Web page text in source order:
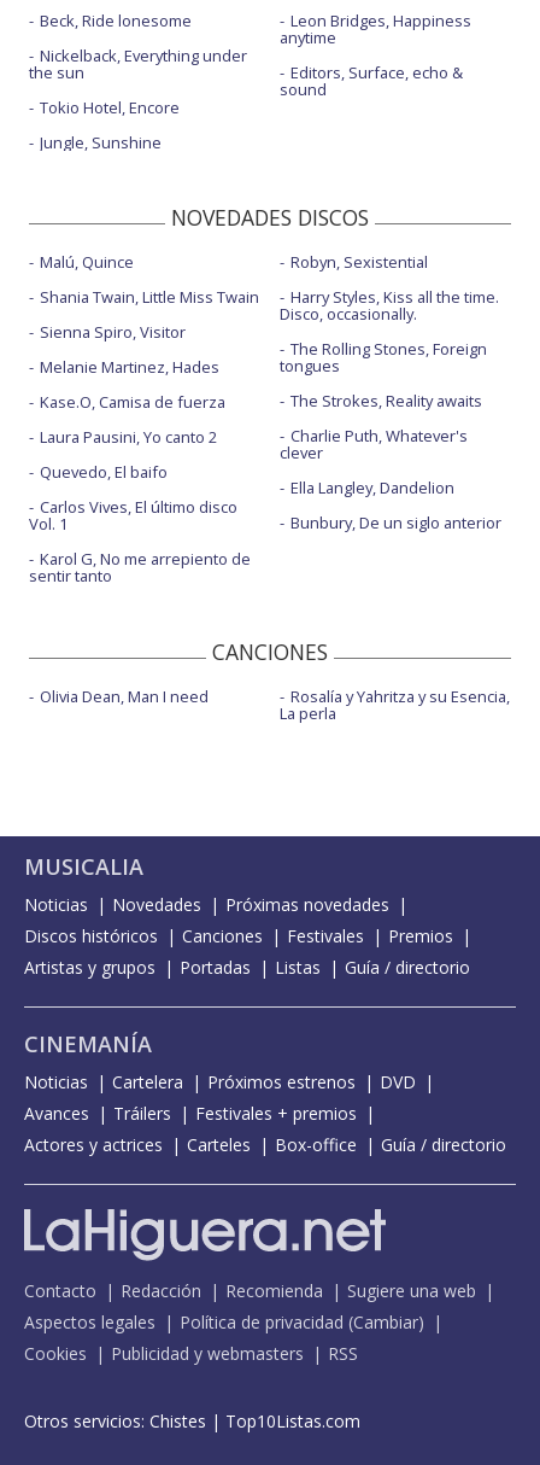
I know love - con The Kid LAROI
It's ok I'm ok
It's ok I'm ok - con letra
Just keep watching
She's all I wanna be
She's all I wanna be - Live performance | Vevo
She's all I wanna be - MTV EMAS 2022
Sports car - Live from Saturday Night Live | 2025
TIT FOR TAT - Live from the Kia Forum
What would you do?
Beck, Ride lonesome
Nickelback, Everything under
the sun
Tokio Hotel, Encore
Jungle, Sunshine
Leon Bridges, Happiness
anytime
Editors, Surface, echo &
sound
NOVEDADES DISCOS
Malú, Quince
Shania Twain, Little Miss Twain
Sienna Spiro, Visitor
Melanie Martinez, Hades
Kase.O, Camisa de fuerza
Laura Pausini, Yo canto 2
Quevedo, El baifo
Carlos Vives, El último disco
Vol. 1
Karol G, No me arrepiento de
sentir tanto
Robyn, Sexistential
Harry Styles, Kiss all the time.
Disco, occasionally.
The Rolling Stones, Foreign
tongues
The Strokes, Reality awaits
Charlie Puth, Whatever's
clever
Ella Langley, Dandelion
Bunbury, De un siglo anterior
CANCIONES
Olivia Dean, Man I need Rosalía y Yahritza y su Esencia,
La perla
MUSICALIA
Noticias Novedades
Próximas novedades
Discos históricos
Canciones Festivales
Premios
Artistas y grupos
Portadas Listas Guía / directorio
CINEMANÍA
Noticias Cartelera Próximos estrenos
DVD
Avances
Tráilers
Festivales + premios
Actores y actrices
Carteles Box-office Guía / directorio
Contacto Redacción Recomienda
Sugiere una web
Aspectos legales
Política de privacidad (Cambiar)
Cookies
Publicidad y webmasters RSS
Otros servicios: Chistes | Top10Listas.com